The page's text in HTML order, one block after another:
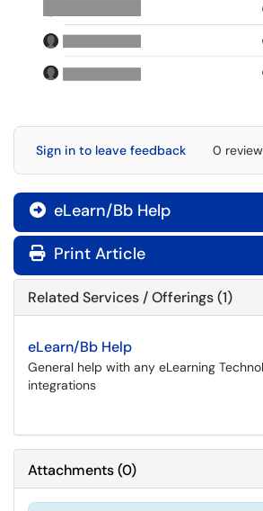
Sign in to leave feedback 0
 eLearn/Bb Help
Print Article
Related Services / Offerings (1)
eLearn/Bb Help
General help with any eLearning
integrations
Attachments(0)